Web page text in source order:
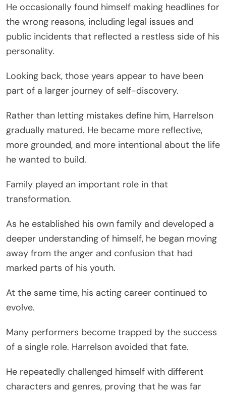
He occasionally found himself making headlines for
the wrong reasons, including legal issues and
public incidents that reflected a restless side of his
personality.
Looking back, those years appear to have been
part of a larger journey of self-discovery.
Rather than letting mistakes define him, Harrelson
gradually matured. He became more reflective,
more grounded, and more intentional about the life
he wanted to build.
Family played an important role in that
transformation.
As he established his own family and developed a
deeper understanding of himself, he began moving
away from the anger and confusion that had
marked parts of his youth.
At the same time, his acting career continued to
evolve.
Many performers become trapped by the success
of a single role. Harrelson avoided that fate.
He repeatedly challenged himself with different
characters and genres, proving that he was far